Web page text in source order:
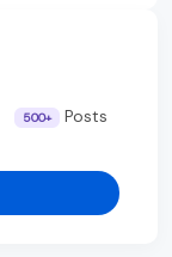
500+ Posts